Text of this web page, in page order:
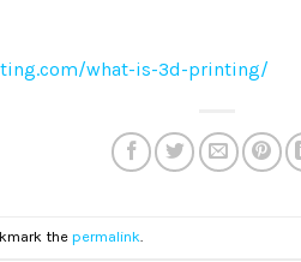
what-is-3d-printing/
the permalink.